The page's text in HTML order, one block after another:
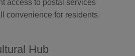
access to postal services
convenience for residents.
Hub